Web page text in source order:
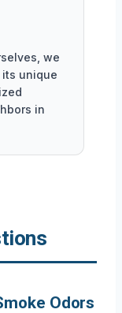
we
unique
in
Odors